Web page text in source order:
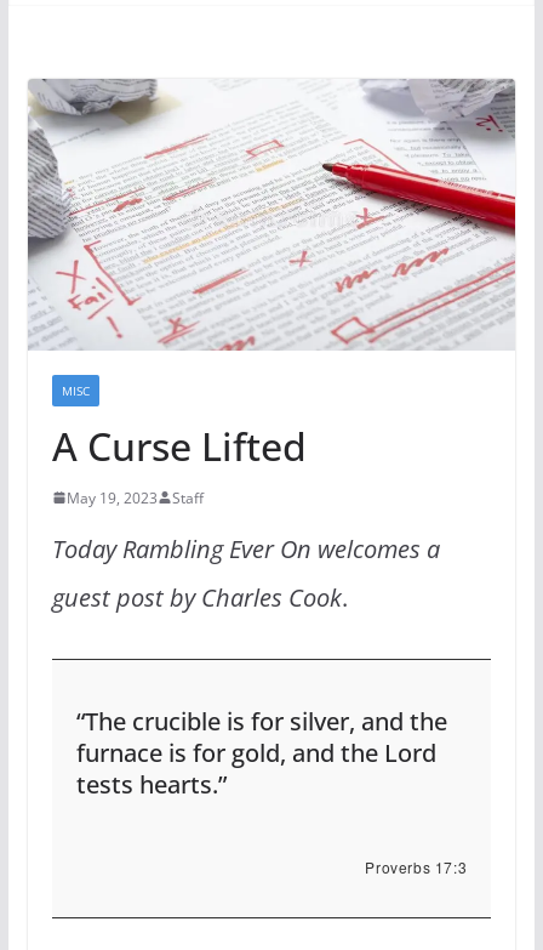
MISC
A Curse Lifted
May 19, 2023 Staff
Today Rambling Ever On welcomes a
guest post by Charles Cook.
“The crucible is for silver, and the
furnace is for gold, and the Lord
tests hearts.”
Proverbs 17:3